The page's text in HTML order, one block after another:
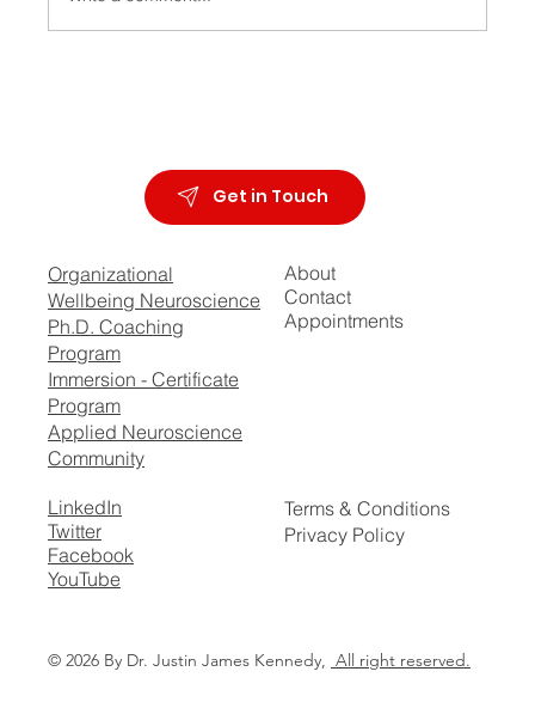
Organizational
Wellbeing Neuroscience
Ph.D. Coaching
Program
Immersion - Certificate
Program
Applied Neuroscience
Community
About
Contact
Appointments
Terms & Conditions
Privacy Policy
LinkedIn
Twitter
Facebook
YouTube
© 2026 By Dr. Justin James Kennedy, All right reserved.
Get in Touch